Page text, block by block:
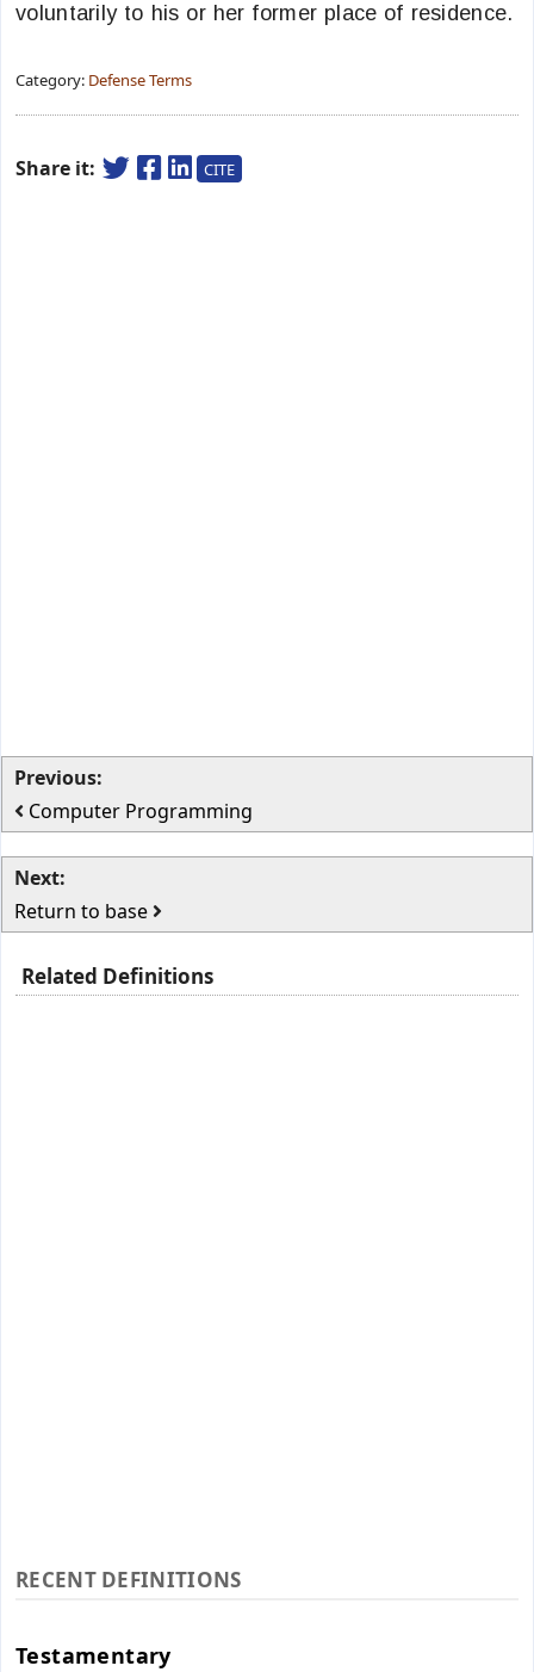
voluntarily to his or her former place of residence.
Category: Defense Terms
Share it: CITE
Previous:
Computer Programming
Next:
Return to base
Related Definitions
RECENT DEFINITIONS
Testamentary